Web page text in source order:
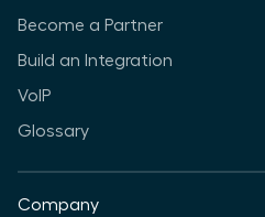
Become a Partner
Build an Integration
VoIP
Glossary
Company